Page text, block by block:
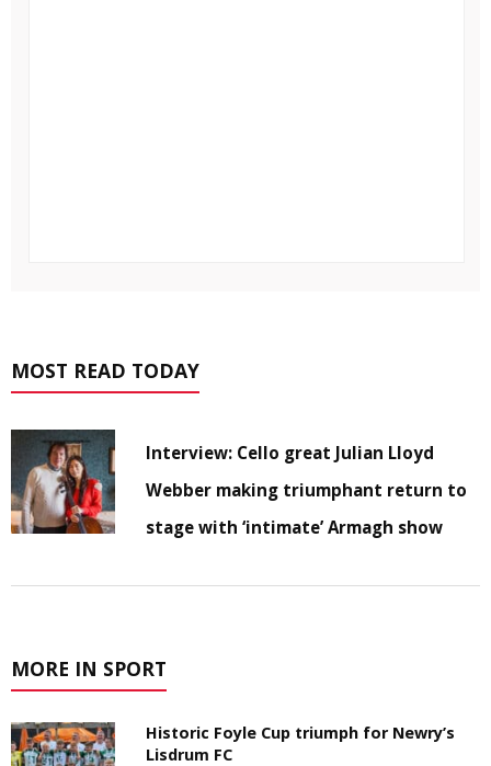
MOST READ TODAY
Interview: Cello great Julian Lloyd
Webber making triumphant return to
stage with ‘intimate’ Armagh show
MORE IN SPORT
Historic Foyle Cup triumph for Newry’s
Lisdrum FC